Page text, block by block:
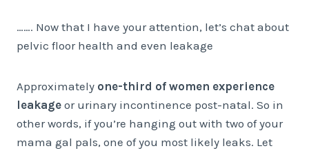
……. Now that I have your attention, let’s chat about
pelvic floor health and even leakage
Approximately one-third of women experience
leakage or urinary incontinence post-natal. So in
other words, if you’re hanging out with two of your
mama gal pals, one of you most likely leaks. Let